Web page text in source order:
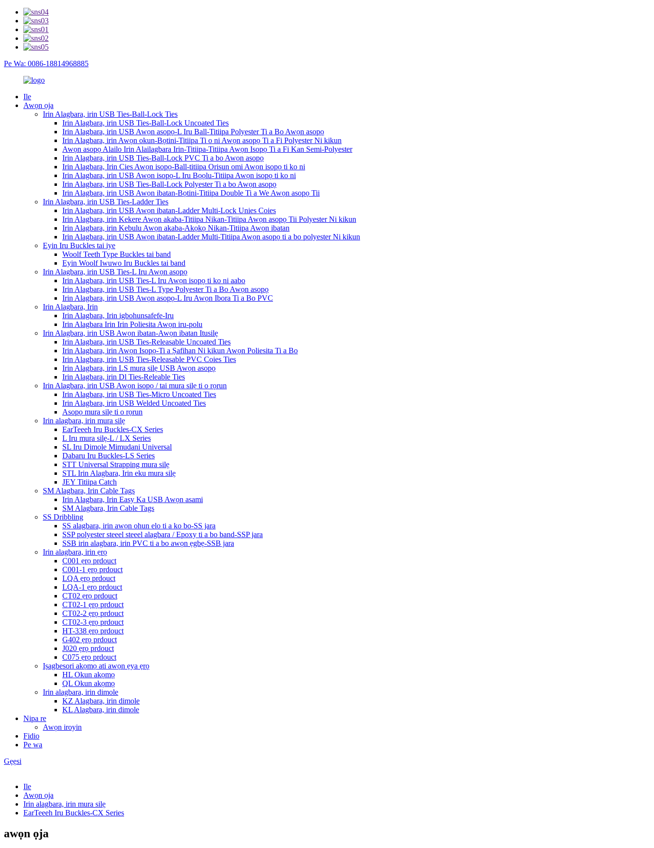
Pe Wa: 0086-18814968885
Ile
Awọn ọja
Irin Alagbara, irin USB Ties-Ball-Lock Ties
Irin Alagbara, irin USB Ties-Ball-Lock Uncoated Ties
Irin Alagbara, irin USB Awọn asopọ-L Iru Ball-Titiipa Polyester Ti a Bo Awọn asopọ
Irin Alagbara, irin Awọn okun-Bọtini-Titiipa Ti o ni Awọn asopọ Ti a Fi Polyester Ni kikun
Awọn asopọ Alailo Irin Alailagbara Irin-Titiipa-Titiipa Awọn Isopọ Ti a Fi Kan Semi-Polyester
Irin Alagbara, irin USB Ties-Ball-Lock PVC Ti a bo Awọn asopọ
Irin Alagbara, Irin Cies Awọn isopọ-Ball-titiipa Orisun omi Awọn isopọ ti ko ni
Irin Alagbara, irin USB Awọn isopọ-L Iru Bọọlu-Titiipa Awọn isopọ ti ko ni
Irin Alagbara, irin USB Ties-Ball-Lock Polyester Ti a bo Awọn asopọ
Irin Alagbara, irin USB Awọn ibatan-Bọtini-Titiipa Double Ti a We Awọn asopọ Tii
Irin Alagbara, irin USB Ties-Ladder Ties
Irin Alagbara, irin USB Awọn ibatan-Ladder Multi-Lock Unies Coies
Irin Alagbara, irin Kekere Awọn akaba-Titiipa Nikan-Titiipa Awọn asopọ Tii Polyester Ni kikun
Irin Alagbara, irin Kebulu Awọn akaba-Akọkọ Nikan-Titiipa Awọn ibatan
Irin Alagbara, irin USB Awọn ibatan-Ladder Multi-Titiipa Awọn asopọ ti a bo polyester Ni kikun
Eyin Iru Buckles tai iye
Woolf Teeth Type Buckles tai band
Eyin Woolf Iwuwo Iru Buckles tai band
Irin Alagbara, irin USB Ties-L Iru Awọn asopọ
Irin Alagbara, irin USB Ties-L Iru Awọn isopọ ti ko ni aabo
Irin Alagbara, irin USB Ties-L Type Polyester Ti a Bo Awọn asopọ
Irin Alagbara, irin USB Awọn asopọ-L Iru Awọn Ibora Ti a Bo PVC
Irin Alagbara, Irin
Irin Alagbara, Irin igbohunsafefe-Iru
Irin Alagbara Irin Irin Poliesita Awọn iru-polu
Irin Alagbara, irin USB Awọn ibatan-Awọn ibatan Itusilẹ
Irin Alagbara, irin USB Ties-Releasable Uncoated Ties
Irin Alagbara, irin Awọn Isopọ-Ti a Ṣafihan Ni kikun Awọn Poliesita Ti a Bo
Irin Alagbara, irin USB Ties-Releasable PVC Coies Ties
Irin Alagbara, irin LS mura silẹ USB Awọn asopọ
Irin Alagbara, irin Dl Ties-Releable Ties
Irin Alagbara, irin USB Awọn isopọ / tai mura silẹ ti o rọrun
Irin Alagbara, irin USB Ties-Micro Uncoated Ties
Irin Alagbara, irin USB Welded Uncoated Ties
Asopọ mura silẹ ti o rọrun
Irin alagbara, irin mura silẹ
EarTeeeh Iru Buckles-CX Series
L Iru mura silẹ-L / LX Series
SL Iru Dimole Mimudani Universal
Dabaru Iru Buckles-LS Series
STT Universal Strapping mura silẹ
STL Irin Alagbara, Irin eku mura silẹ
JEY Titiipa Catch
SM Alagbara, Irin Cable Tags
Irin Alagbara, Irin Easy Ka USB Awọn asami
SM Alagbara, Irin Cable Tags
SS Dribbling
SS alagbara, irin awọn ohun elo ti a ko bo-SS jara
SSP polyester steeel steeel alagbara / Epoxy ti a bo band-SSP jara
SSB irin alagbara, irin PVC ti a bo awọn ẹgbẹ-SSB jara
Irin alagbara, irin ẹrọ
C001 ẹrọ prdouct
C001-1 ẹrọ prdouct
LQA ẹrọ prdouct
LQA-1 ẹrọ prdouct
CT02 ẹrọ prdouct
CT02-1 ẹrọ prdouct
CT02-2 ẹrọ prdouct
CT02-3 ẹrọ prdouct
HT-338 ẹrọ prdouct
G402 ẹrọ prdouct
J020 ẹrọ prdouct
C075 ẹrọ prdouct
Iṣagbesori akọmọ ati awọn ẹya ẹrọ
HL Okun akọmọ
QL Okun akọmọ
Irin alagbara, irin dimole
KZ Alagbara, irin dimole
KL Alagbara, irin dimole
Nipa re
Awọn iroyin
Fidio
Pe wa
Gẹẹsi
Ile
Awọn ọja
Irin alagbara, irin mura silẹ
EarTeeeh Iru Buckles-CX Series
awọn ọja